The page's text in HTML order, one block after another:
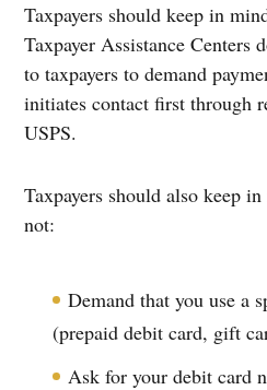
Taxpayers should keep in
Taxpayer Assistance Centers
to taxpayers to demand
initiates contact first through
USPS.
Taxpayers should also keep
not:
Demand that you use a
(prepaid debit card, gift
Ask for your debit card